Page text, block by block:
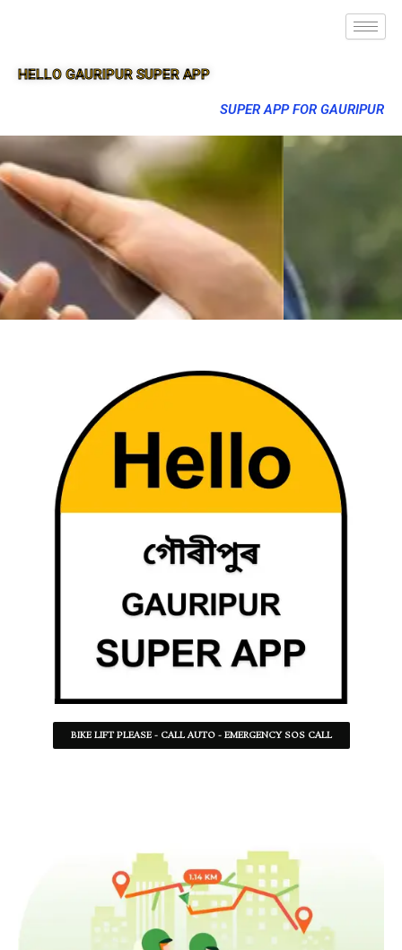
HELLO GAURIPUR SUPER APP
SUPER APP FOR GAURIPUR
BIKE LIFT PLEASE - CALL AUTO - EMERGENCY SOS CALL